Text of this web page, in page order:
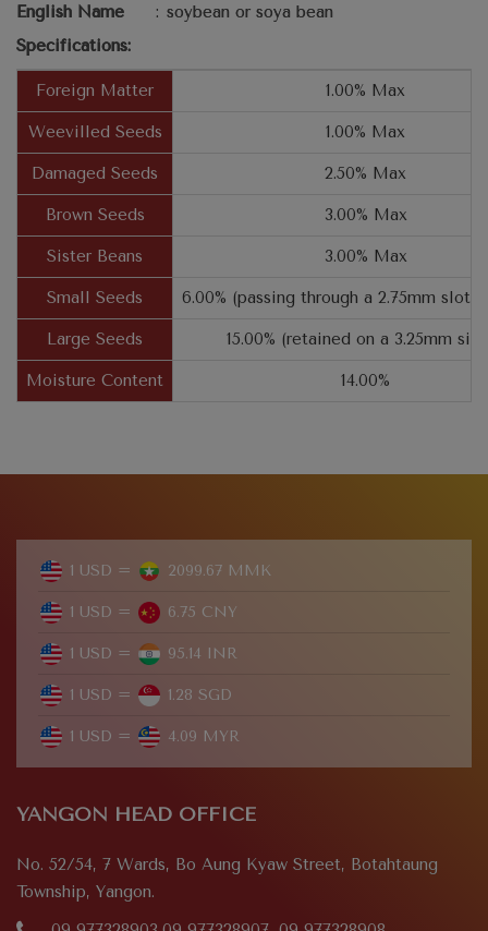
English Name
: soybean or soya bean
Specifications:
Foreign Matter 1.00% Max
Weevilled Seeds 1.00% Max
Damaged Seeds 2.50% Max
Brown Seeds 3.00% Max
Sister Beans 3.00% Max
Small Seeds 6.00% (passing through a 2.75mm
Large Seeds 15.00% (retained on a 3.25mm
Moisture Content 14.00%
1 USD = 2099.67 MMK
1 USD = 6.75 CNY
1 USD = 95.14 INR
1 USD = 1.28 SGD
1 USD = 4.09 MYR
YANGON HEAD OFFICE
No. 52/54, 7 Wards, Bo Aung Kyaw Street, Botahtaung
Township, Yangon.